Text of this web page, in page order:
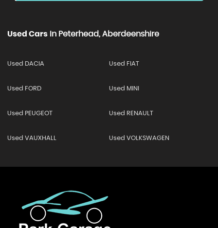
Used Cars In Peterhead, Aberdeenshire
Used DACIA Used FIAT
Used FORD Used MINI
Used PEUGEOT Used RENAULT
Used VAUXHALL Used VOLKSWAGEN